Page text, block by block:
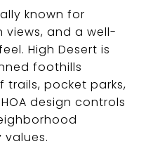
known for
views, and a well-
High Desert is
foothills
trails, pocket parks,
design controls